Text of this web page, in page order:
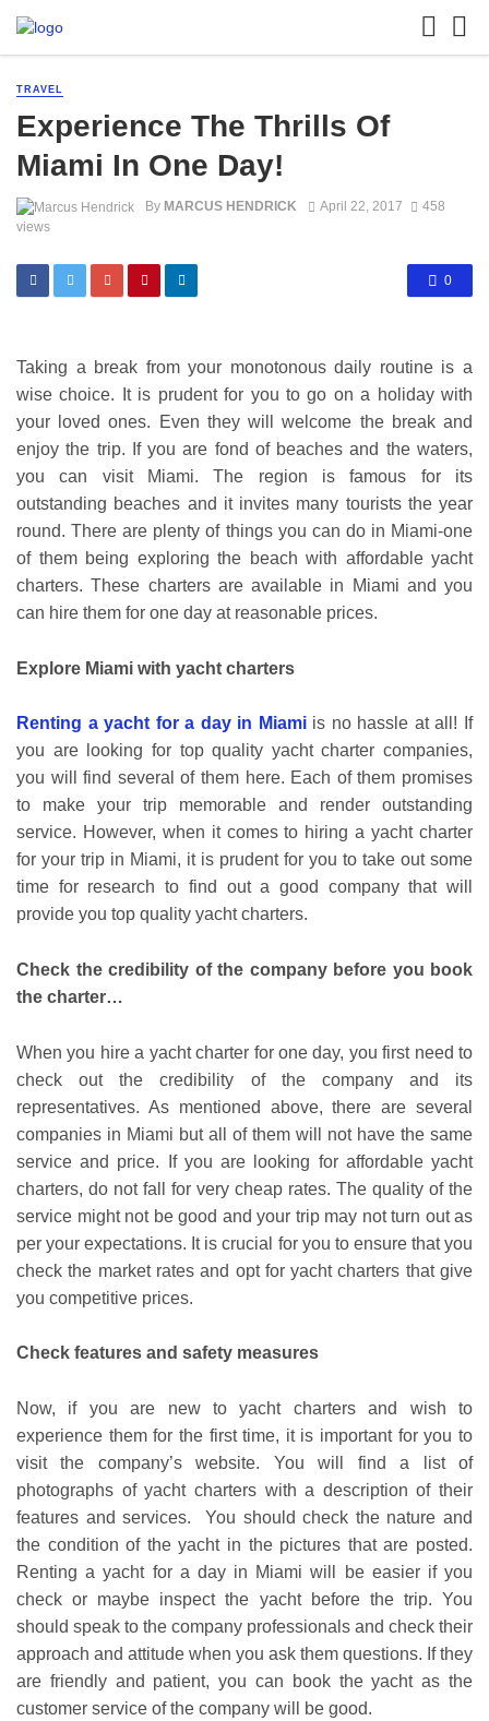
TRAVEL
Experience The Thrills Of
Miami In One Day!
By MARCUS HENDRICK April 22, 2017
458
views
0
Taking a break from your monotonous daily routine is a
wise choice. It is prudent for you to go on a holiday with
your loved ones. Even they will welcome the break and
enjoy the trip. If you are fond of beaches and the waters,
you can visit Miami. The region is famous for its
outstanding beaches and it invites many tourists the year
round. There are plenty of things you can do in Miami-one
of them being exploring the beach with affordable yacht
charters. These charters are available in Miami and you
can hire them for one day at reasonable prices.
Explore Miami with yacht charters
Renting a yacht for a day in Miamiis no hassle at all! If
you are looking for top quality yacht charter companies,
you will find several of them here. Each of them promises
to make your trip memorable and render outstanding
service. However, when it comes to hiring a yacht charter
for your trip in Miami, it is prudent for you to take out some
time for research to find out a good company that will
provide you top quality yacht charters.
Check the credibility of the company before you book
the charter…
When you hire a yacht charter for one day, you first need to
check out the credibility of the company and its
representatives. As mentioned above, there are several
companies in Miami but all of them will not have the same
service and price. If you are looking for affordable yacht
charters, do not fall for very cheap rates. The quality of the
service might not be good and your trip may not turn out as
per your expectations. It is crucial for you to ensure that you
check the market rates and opt for yacht charters that give
you competitive prices.
Check features and safety measures
Now, if you are new to yacht charters and wish to
experience them for the first time, it is important for you to
visit the company’s website. You will find a list of
photographs of yacht charters with a description of their
features and services. You should check the nature and
the condition of the yacht in the pictures that are posted.
Renting a yacht for a day in Miami will be easier if you
check or maybe inspect the yacht before the trip. You
should speak to the company professionals and check their
approach and attitude when you ask them questions. If they
are friendly and patient, you can book the yacht as the
customer service of the company will be good.